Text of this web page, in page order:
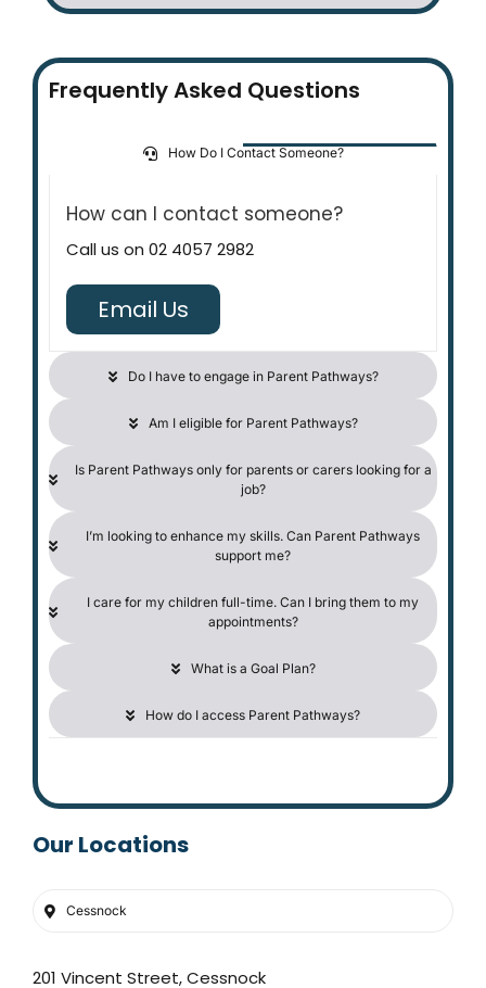
Frequently Asked Questions
How Do I Contact Someone?
How can I contact someone?
Call us on 02 4057 2982
Email Us
Do I have to engage in Parent Pathways?
Am I eligible for Parent Pathways?
Is Parent Pathways only for parents or carers looking for a
job?
I’m looking to enhance my skills. Can Parent Pathways
support me?
I care for my children full-time. Can I bring them to my
appointments?
What is a Goal Plan?
How do I access Parent Pathways?
Our Locations
Cessnock
201 Vincent Street, Cessnock